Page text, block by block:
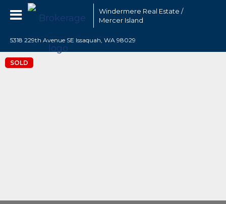
Windermere Real Estate /
Mercer Island
5318 229th Avenue SE Issaquah, WA 98029
SOLD